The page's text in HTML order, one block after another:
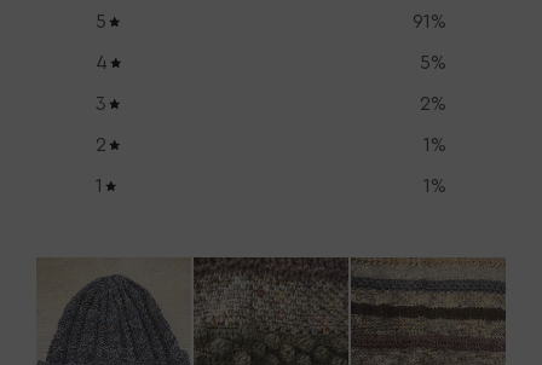
5 91 %
4 5%
3 2%
2 1 %
1 1 %